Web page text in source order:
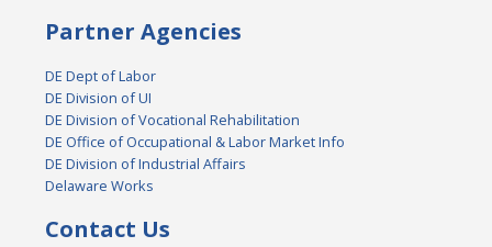
Partner Agencies
DE Dept of Labor
DE Division of UI
DE Division of Vocational Rehabilitation
DE Office of Occupational & Labor Market Info
DE Division of Industrial Affairs
Delaware Works
Contact Us